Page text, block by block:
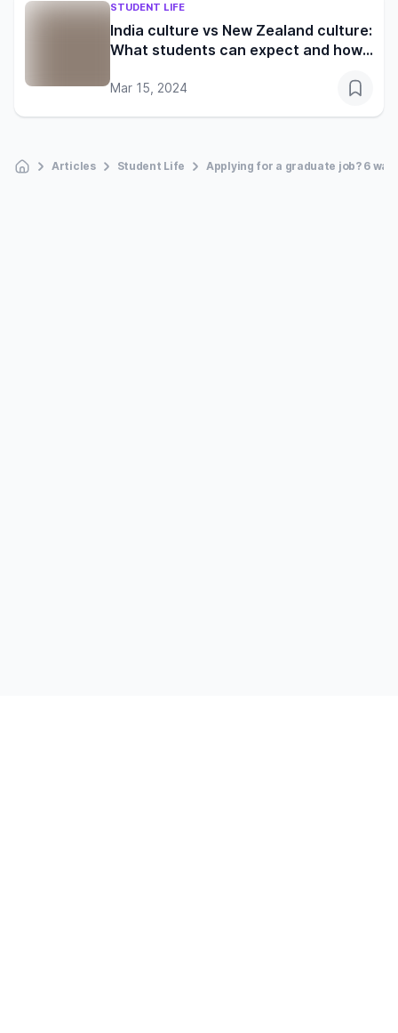
STUDENT LIFE
India culture vs New Zealand culture:
What students can expect and how
Mar 15, 2024
Articles Student Life Applying for a graduate job? 6